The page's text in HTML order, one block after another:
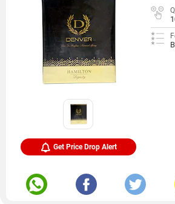
Get Price Drop Alert